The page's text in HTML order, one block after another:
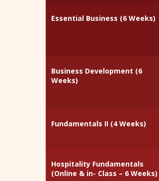
Essential Business (6 Weeks)
Business Development (6
Weeks)
Fundamentals II (4 Weeks)
Hospitality Fundamentals
(Online & in- Class – 6 Weeks)